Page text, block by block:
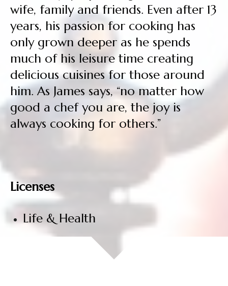
wife, family and friends. Even after 13
years, his passion for cooking has
only grown deeper as he spends
much of his leisure time creating
delicious cuisines for those around
him. As James says, “no matter how
good a chef you are, the joy is
always cooking for others.”
Licenses
Life & Health